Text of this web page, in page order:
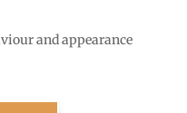
and appearance